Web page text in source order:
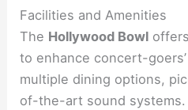
Facilities and Amenities
The Hollywood Bowl
to enhance concert-
multiple dining options,
of-the-art sound